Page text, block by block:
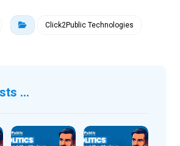
Click2Public Technologies
...